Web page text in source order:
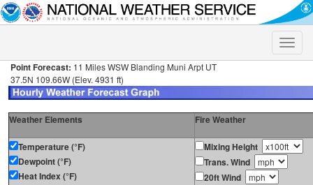
Toggle
Point Forecast: 11 Miles WSW Blanding Muni Arpt UT
37.5N 109.66W (Elev. 4931 ft)
Weather Elements Fire Weather
Temperature (°F)
Dewpoint (°F)
Heat Index (°F)
Mixing Height
Trans. Wind
20ft Wind